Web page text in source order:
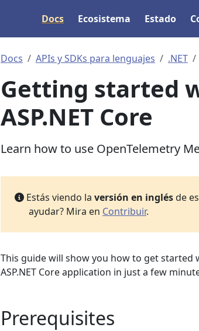
Docs Ecosistema Estado
Docs APIs y SDKs para lenguajes .NET
Getting started
ASP.NET Core
Learn how to use OpenTelemetry
Estás viendo la versión en inglésde
ayudar? Mira en Contribuir.
This guide will show you how to get started
ASP.NET Core application in just a few
Prerequisites